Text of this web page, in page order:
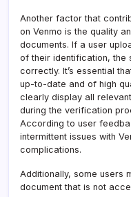
Another factor that
on Venmo is the quality
documents. If a user
of their identification, the
correctly. It’s essential
up-to-date and of high
clearly display all
during the verification
According to user
intermittent issues with
complications.
Additionally, some users
document that is not